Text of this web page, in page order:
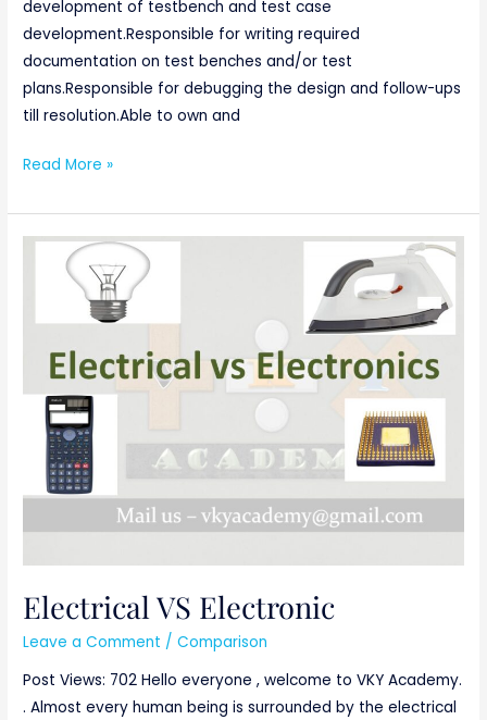
development of testbench and test case
development.Responsible for writing required
documentation on test benches and/or test
plans.Responsible for debugging the design and follow-ups
till resolution.Able to own and
Read More »
Electrical VS Electronic
Leave a Comment /Comparison
Post Views: 702 Hello everyone , welcome to VKY Academy.
. Almost every human being is surrounded by the electrical
Electrical
Electronic